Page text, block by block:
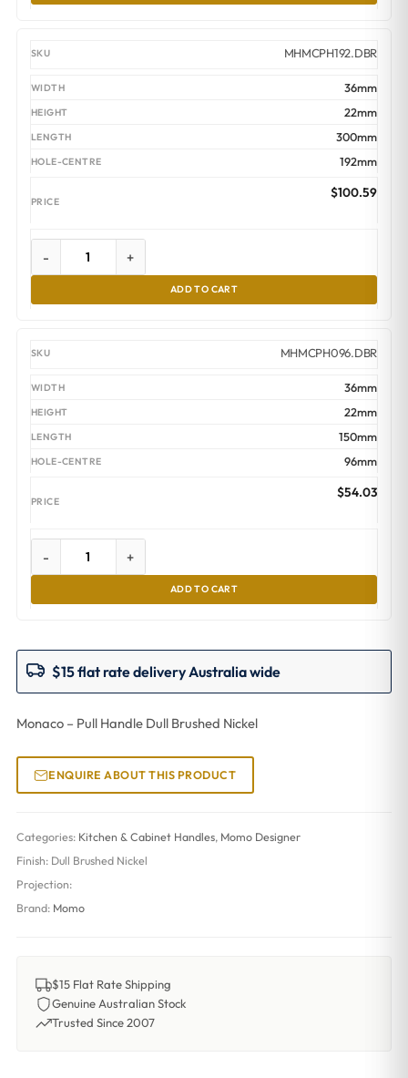
MHMCPH192.DBR
36mm
22mm
300mm
192mm
$100.59
- +
ADD TO CART
MHMCPH096.DBR
36mm
22mm
150mm
96mm
$54.03
- +
ADD TO CART
$15 flat rate delivery Australia wide
Monaco – Pull Handle Dull Brushed Nickel
ENQUIRE ABOUT THIS PRODUCT
Categories: Kitchen & Cabinet Handles, Momo Designer
Finish: Dull Brushed Nickel
Projection:
Brand: Momo
$15 Flat Rate Shipping
Genuine Australian Stock
Trusted Since 2007